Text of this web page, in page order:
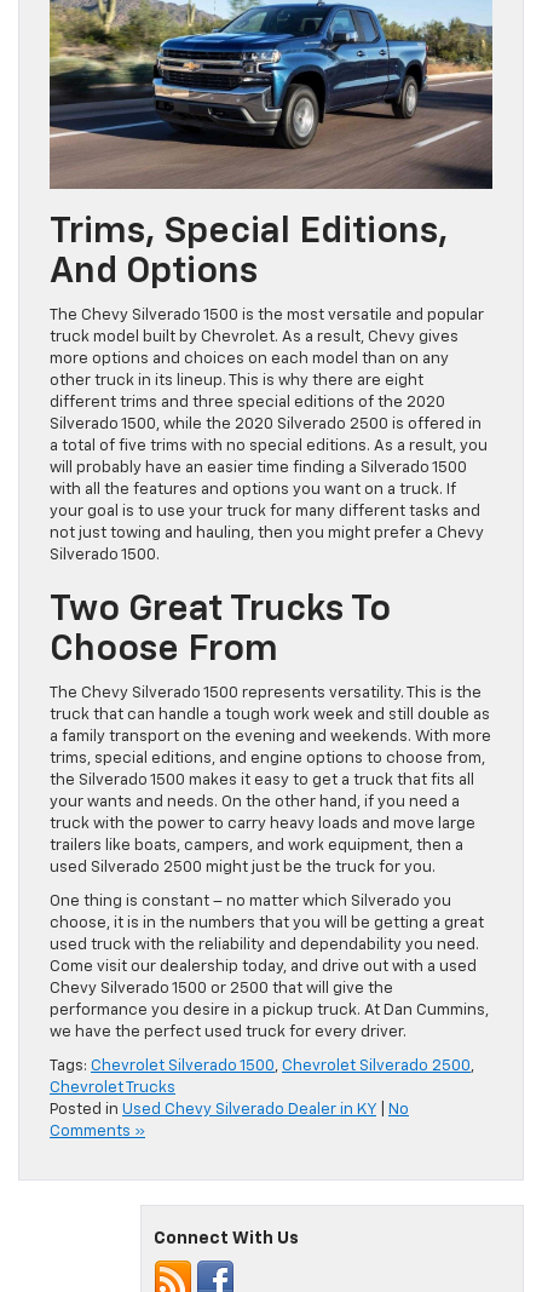
Trims, Special Editions,
And Options
The Chevy Silverado 1500 is the most versatile and popular
truck model built by Chevrolet. As a result, Chevy gives
more options and choices on each model than on any
other truck in its lineup. This is why there are eight
different trims and three special editions of the 2020
Silverado 1500, while the 2020 Silverado 2500 is offered in
a total of five trims with no special editions. As a result, you
will probably have an easier time finding a Silverado 1500
with all the features and options you want on a truck. If
your goal is to use your truck for many different tasks and
not just towing and hauling, then you might prefer a Chevy
Silverado 1500.
Two Great Trucks To
Choose From
The Chevy Silverado 1500 represents versatility. This is the
truck that can handle a tough work week and still double as
a family transport on the evening and weekends. With more
trims, special editions, and engine options to choose from,
the Silverado 1500 makes it easy to get a truck that fits all
your wants and needs. On the other hand, if you need a
truck with the power to carry heavy loads and move large
trailers like boats, campers, and work equipment, then a
used Silverado 2500 might just be the truck for you.
One thing is constant – no matter which Silverado you
choose, it is in the numbers that you will be getting a great
used truck with the reliability and dependability you need.
Come visit our dealership today, and drive out with a used
Chevy Silverado 1500 or 2500 that will give the
performance you desire in a pickup truck. At Dan Cummins,
we have the perfect used truck for every driver.
Tags: Chevrolet Silverado 1500, Chevrolet Silverado 2500,
Chevrolet Trucks
Posted in Used Chevy Silverado Dealer in KY
No
Comments »
Connect With Us